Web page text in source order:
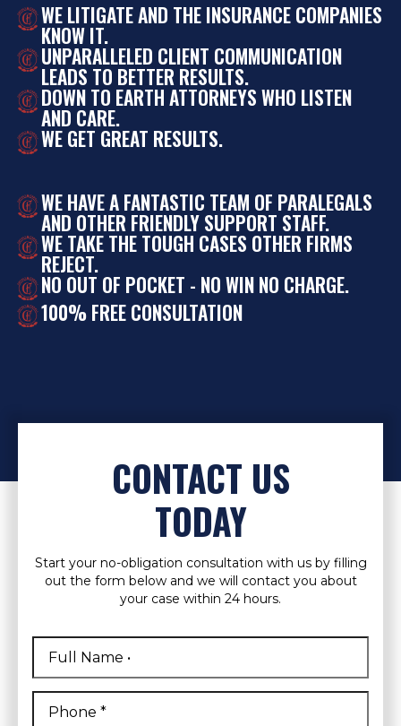
WE LITIGATE AND THE INSURANCE COMPANIES
KNOW IT.
UNPARALLELED CLIENT COMMUNICATION
LEADS TO BETTER RESULTS.
DOWN TO EARTH ATTORNEYS WHO LISTEN
AND CARE.
WE GET GREAT RESULTS.
WE HAVE A FANTASTIC TEAM OF PARALEGALS
AND OTHER FRIENDLY SUPPORT STAFF.
WE TAKE THE TOUGH CASES OTHER FIRMS
REJECT.
NO OUT OF POCKET - NO WIN NO CHARGE.
100% FREE CONSULTATION
CONTACT US
TODAY
Start your no-obligation consultation with us by filling
out the form below and we will contact you about
your case within 24 hours.
Name *
First